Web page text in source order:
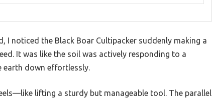
I noticed the Black Boar Cultipacker suddenly making a
It was like the soil was actively responding to a
earth down effortlessly.
lifting a sturdy but manageable tool. The parallel